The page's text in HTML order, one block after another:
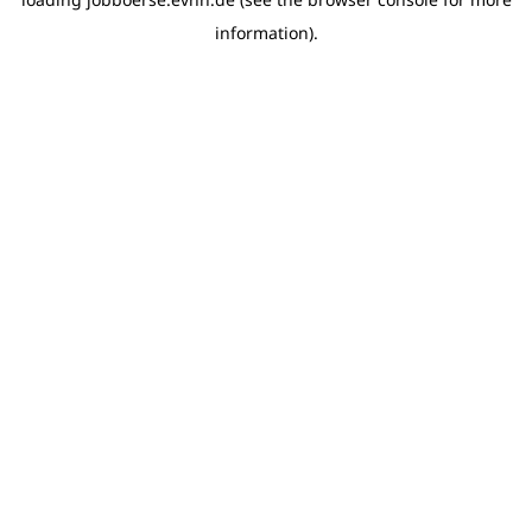
information).